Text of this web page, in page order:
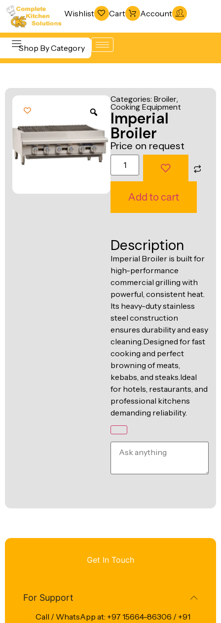
Wishlist Cart Account
Shop By Category
Beverage &
Cooking
Equipment
& Freezing
Warewashing
& Sanitation
Vacuum
Packaging
Machines
Fabrication
Line
Categories: Broiler,
Cooking Equipment
Imperial
Broiler
Price on request
Add to cart
Description
Imperial Broiler is built for
high-performance
commercial grilling with
powerful, consistent heat.
Its heavy-duty stainless
steel construction
ensures durability and easy
cleaning.Designed for fast
cooking and perfect
browning of meats,
kebabs, and steaks.Ideal
for hotels, restaurants, and
professional kitchens
demanding reliability.
Get In Touch
For Support
Call / WhatsApp at: +97 15664-86306 / +91